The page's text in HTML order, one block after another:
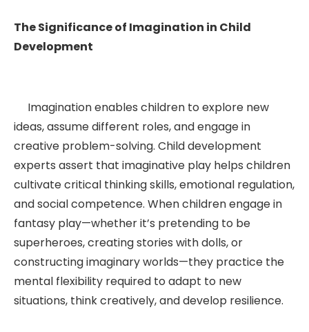
The Significance of Imagination in Child
Development
Imagination enables children to explore new
ideas, assume different roles, and engage in
creative problem-solving. Child development
experts assert that imaginative play helps children
cultivate critical thinking skills, emotional regulation,
and social competence. When children engage in
fantasy play—whether it’s pretending to be
superheroes, creating stories with dolls, or
constructing imaginary worlds—they practice the
mental flexibility required to adapt to new
situations, think creatively, and develop resilience.